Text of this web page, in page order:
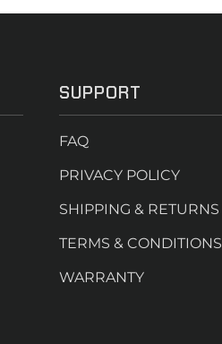
SUPPORT
FAQ
PRIVACY POLICY
SHIPPING & RETURNS
TERMS & CONDITIONS
WARRANTY